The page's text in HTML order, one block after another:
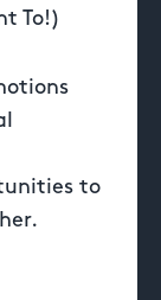
To!)
to